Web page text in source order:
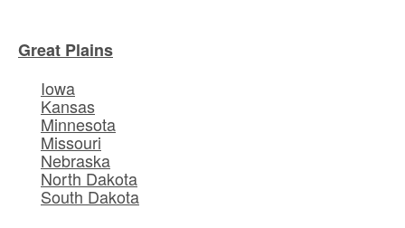
Great Plains
Iowa
Kansas
Minnesota
Missouri
Nebraska
North Dakota
South Dakota